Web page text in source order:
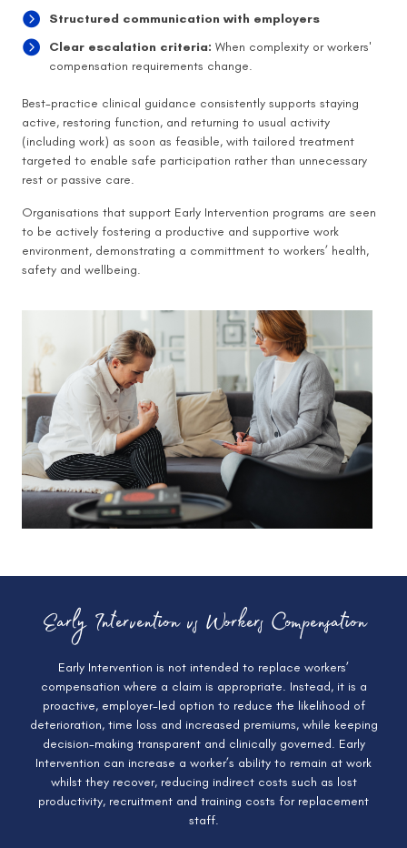
Structured communication with employers
Clear escalation criteria: When complexity or workers'
compensation requirements change.
Best-practice clinical guidance consistently supports staying
active, restoring function, and returning to usual activity
(including work) as soon as feasible, with tailored treatment
targeted to enable safe participation rather than unnecessary
rest or passive care.
Organisations that support Early Intervention programs are seen
to be actively fostering a productive and supportive work
environment, demonstrating a committment to workers’ health,
safety and wellbeing.
Early Intervention vs Workers Compensation
Early Intervention is not intended to replace workers’
compensation where a claim is appropriate. Instead, it is a
proactive, employer-led option to reduce the likelihood of
deterioration, time loss and increased premiums, while keeping
decision-making transparent and clinically governed. Early
Intervention can increase a worker’s ability to remain at work
whilst they recover, reducing indirect costs such as lost
productivity, recruitment and training costs for replacement
staff.